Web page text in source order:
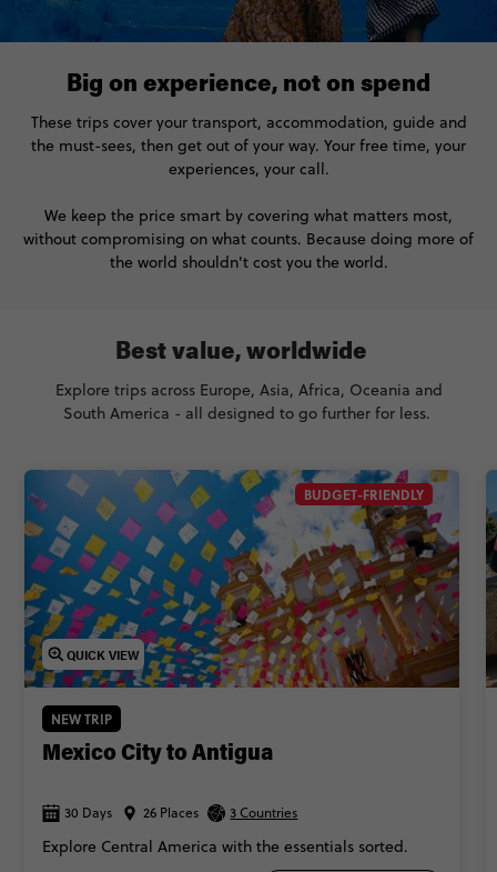
Big on experience, not on spend
These trips cover your transport, accommodation, guide and
the must-sees, then get out of your way. Your free time, your
experiences, your call.
We keep the price smart by covering what matters most,
without compromising on what counts. Because doing more of
the world shouldn't cost you the world.
BUDGET-FRIENDLY
QUICK VIEW
NEW TRIP
Mexico City to Antigua
30 Days 26 Places 3 Countries
Explore Central America with the essentials sorted.
Best value, worldwide
Explore trips across Europe, Asia, Africa, Oceania and
South America - all designed to go further for less.